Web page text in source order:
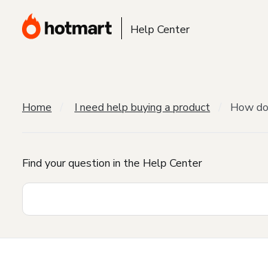
Help Center
Home I need help buying a product How
Find your question in the Help Center